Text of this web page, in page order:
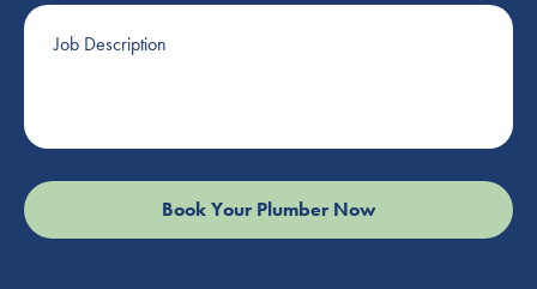
Job
Description